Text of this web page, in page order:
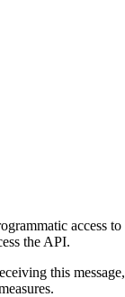
access
the API.
this